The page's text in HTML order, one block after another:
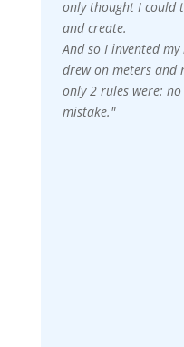
only thought I could
and create.
And so I invented
drew on meters and
only 2 rules were:
mistake."